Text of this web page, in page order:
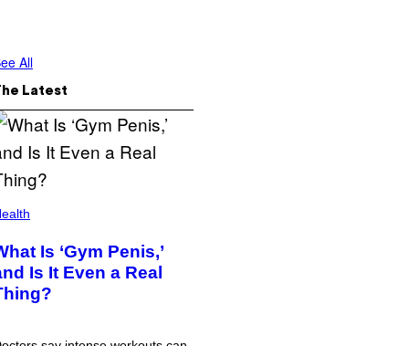
All
Latest
Is ‘Gym Penis,’
Is It Even a Real